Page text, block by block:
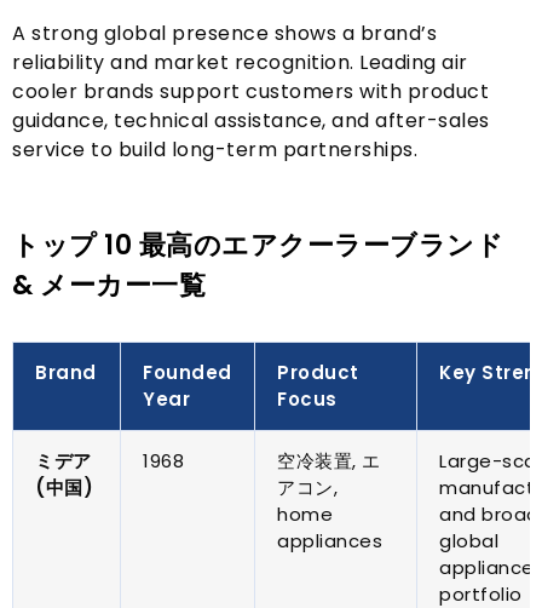
A strong global presence shows a brand’s
reliability and market recognition. Leading air
cooler brands support customers with product
guidance, technical assistance, and after-sales
service to build long-term partnerships.
トップ 10 最高のエアクーラーブランド
& メーカー一覧
Brand
Founded
Year
Product
Focus
Key
ミデア
(中国)
1968
空冷装置, エ
アコン,
home
appliances
Large-
and broad
global
appliance
portfolio